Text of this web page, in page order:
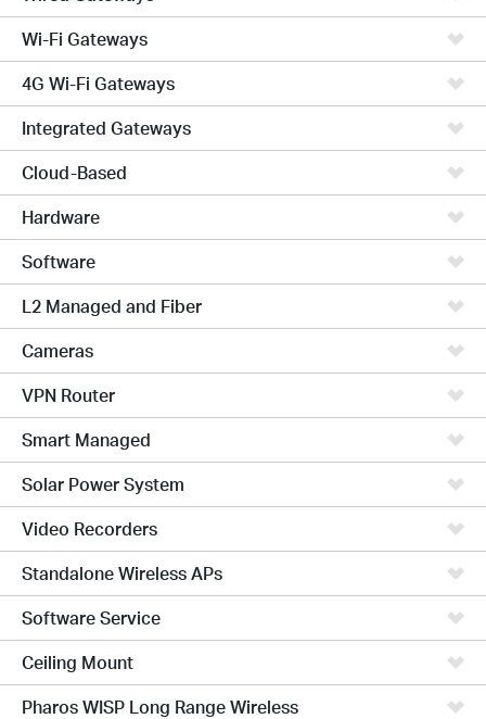
Wi-Fi Gateways
4G Wi-Fi Gateways
Integrated Gateways
Cloud-Based
Hardware
Software
L2 Managed and Fiber
Cameras
VPN Router
Smart Managed
Solar Power System
Video Recorders
Standalone Wireless APs
Software Service
Ceiling Mount
Pharos WISP Long Range Wireless